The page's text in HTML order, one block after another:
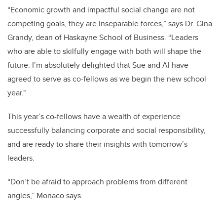
“Economic growth and impactful social change are not
competing goals, they are inseparable forces,” says Dr. Gina
Grandy, dean of Haskayne School of Business. “Leaders
who are able to skilfully engage with both will shape the
future. I’m absolutely delighted that Sue and Al have
agreed to serve as co-fellows as we begin the new school
year."
This year’s co-fellows have a wealth of experience
successfully balancing corporate and social responsibility,
and are ready to share their insights with tomorrow’s
leaders.
“Don’t be afraid to approach problems from different
angles,” Monaco says.